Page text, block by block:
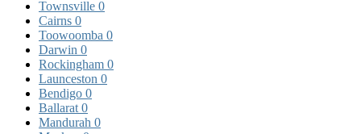
Townsville 0
Cairns 0
Toowoomba 0
Darwin 0
Rockingham 0
Launceston 0
Bendigo 0
Ballarat 0
Mandurah 0